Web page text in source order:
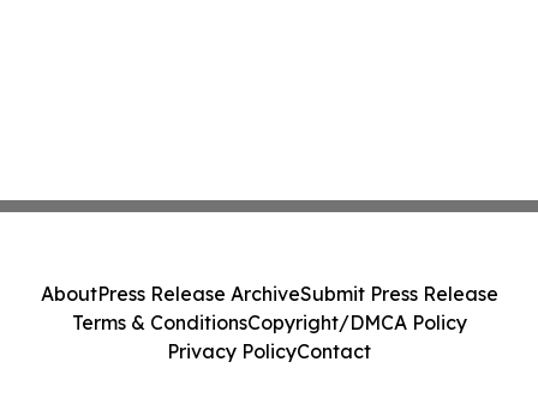
AboutPress Release ArchiveSubmit Press Release
Terms & ConditionsCopyright/DMCA Policy
Privacy PolicyContact